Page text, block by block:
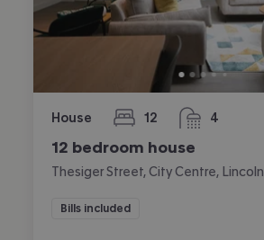
House 12
bedrooms 4
bathrooms
12 bedroom house
Thesiger Street, City Centre, Lincoln
Bills included